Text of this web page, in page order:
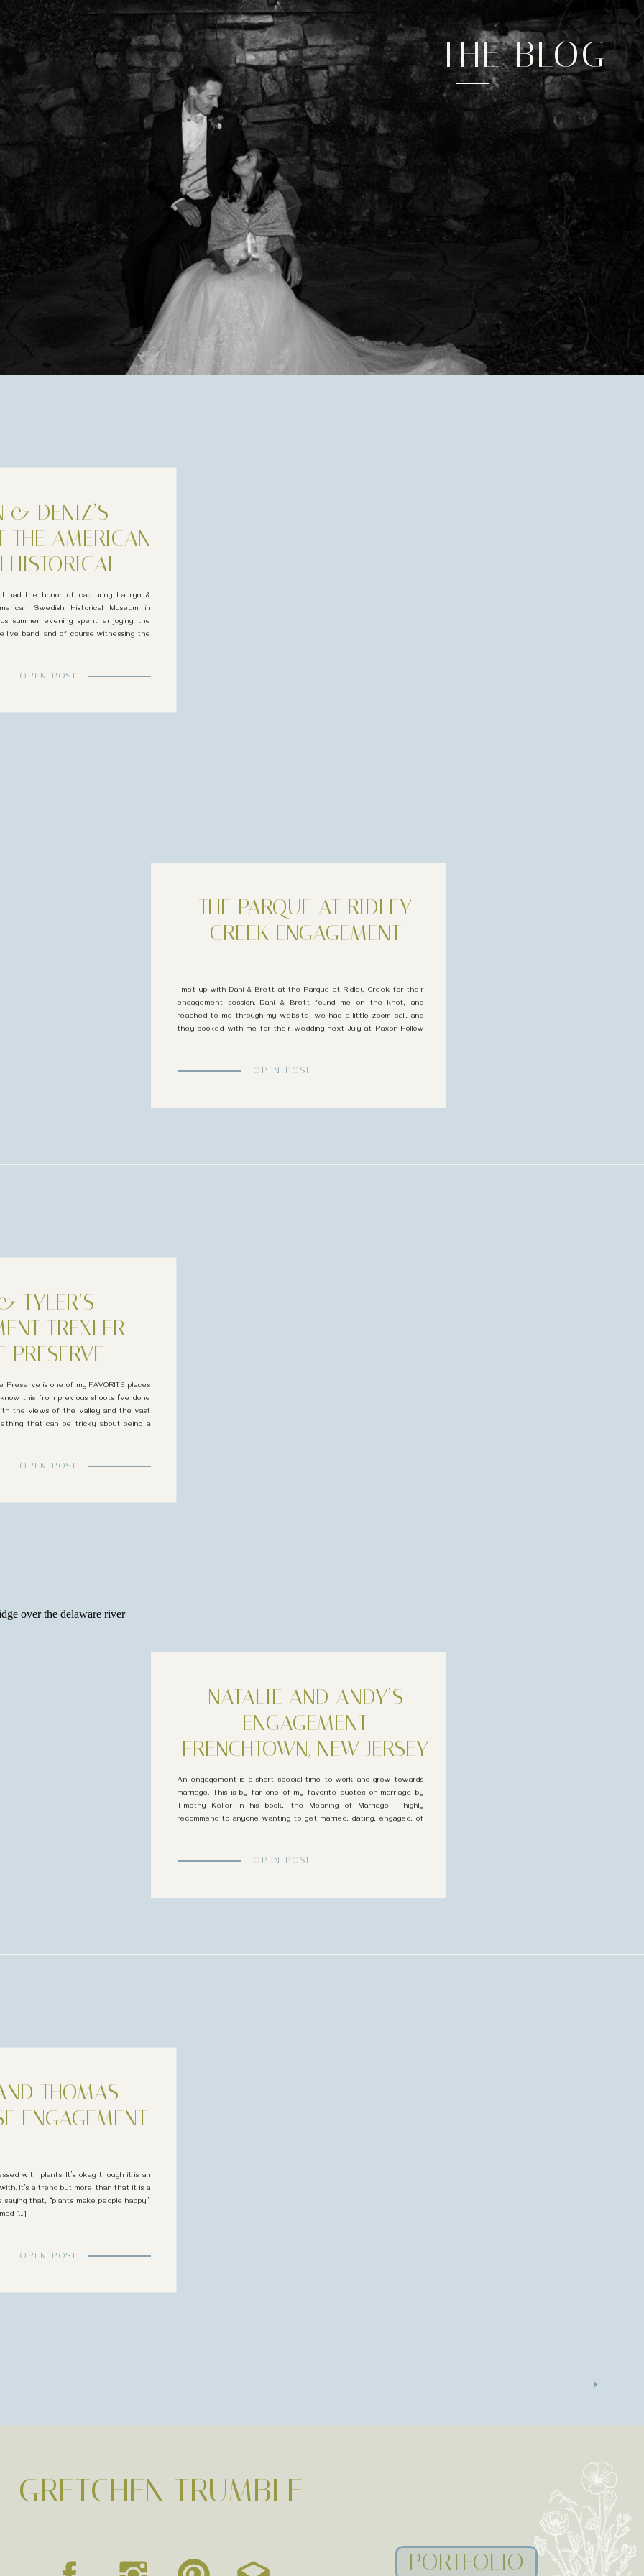
GRETCHEN TRUMBLE Social
experienceTHE BLOG
OPEN POST
I had the honor of capturing Lauryn &
Swedish Historical Museum in
summer evening spent enjoying the
live band, and of course witnessing the
& DENIZ’S
THE AMERICAN
HISTORICAL
OPEN POST
I met up with Dani & Brett at the Parque at Ridley Creek for their
engagement session. Dani & Brett found me on the knot, and
reached to me through my website, we had a little zoom call, and
they booked with me for their wedding next July at Paxon Hollow
THE PARQUE AT RIDLEY
CREEK ENGAGEMENT
OPEN POST
is one of my FAVORITE places
this from previous shoots I’ve done
the views of the valley and the vast
that can be tricky about being a
TYLER’S
TREXLER
PRESERVE
OPEN POST
An engagement is a short special time to work and grow towards
marriage. This is by far one of my favorite quotes on marriage by
Timothy Keller in his book, the Meaning of Marriage. I highly
recommend to anyone wanting to get married, dating, engaged, of
NATALIE AND ANDY’S
ENGAGEMENT
FRENCHTOWN, NEW JERSEY
OPEN POST
with plants. It’s okay though it is an
It’s a trend but more than that it is a
that, “plants make people happy.”
[…]
THOMAS
ENGAGEMENT
GRETCHEN TRUMBLE
PORTFOLIO